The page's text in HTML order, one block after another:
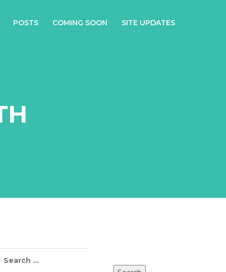
POSTS COMING SOON SITE UPDATES